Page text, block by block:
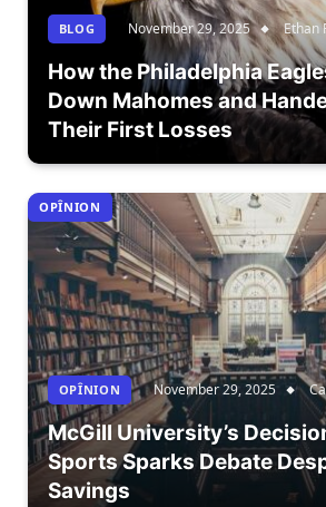
BLOG November 29, 2025 Ethan
How the Philadelphia
Down Mahomes and
Their First Losses
OPÎNION
OPÎNION November 29, 2025
McGill University’s
Sports Sparks Debate
Savings